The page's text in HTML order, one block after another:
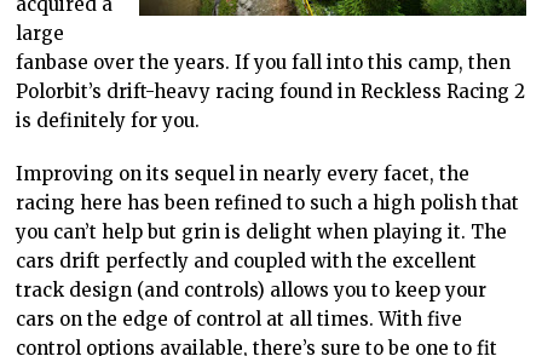
large
fanbase over the years. If you fall into this camp, then
Polorbit’s drift-heavy racing found in Reckless Racing 2
is definitely for you.
Improving on its sequel in nearly every facet, the
racing here has been refined to such a high polish that
you can’t help but grin is delight when playing it. The
cars drift perfectly and coupled with the excellent
track design (and controls) allows you to keep your
cars on the edge of control at all times. With five
control options available, there’s sure to be one to fit